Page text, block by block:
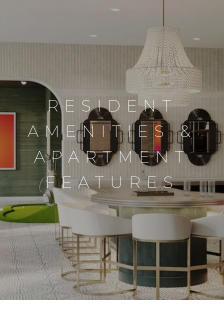
RESIDENT
AMENITIES &
APARTMENT
FEATURES